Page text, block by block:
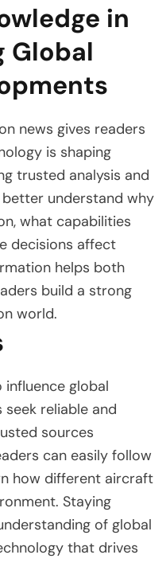
in
Global
news gives readers
is shaping
trusted analysis and
understand why
what capabilities
decisions affect
helps both
build a strong
world.
global
seek reliable and
sources
can easily follow
how different aircraft
Staying
of global
that drives